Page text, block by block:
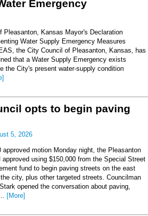
Emergency
Pleasanton, Kansas Mayor's Declaration
Water Supply Emergency Measures
the City Council of Pleasanton, Kansas, has
that a Water Supply Emergency exists
the City's present water-supply condition
opts to begin paving
5, 2026
approved motion Monday night, the Pleasanton
approved using $150,000 from the Special Street
fund to begin paving streets on the east
city, plus other targeted streets. Councilman
opened the conversation about paving,
[More]